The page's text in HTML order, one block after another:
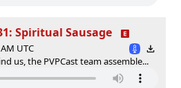
Spiritual Sausage
UTC
us, the PVPCast team assemble...